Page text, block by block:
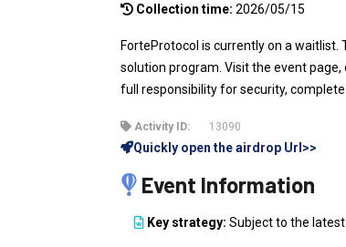
Collection time: 2026/05/15
ForteProtocol is currently on a waitlist.
solution program. Visit the event
full responsibility for security,
Activity ID: 13090
Quickly open the airdrop Url>>
Event Information
Key strategy: Subject to the